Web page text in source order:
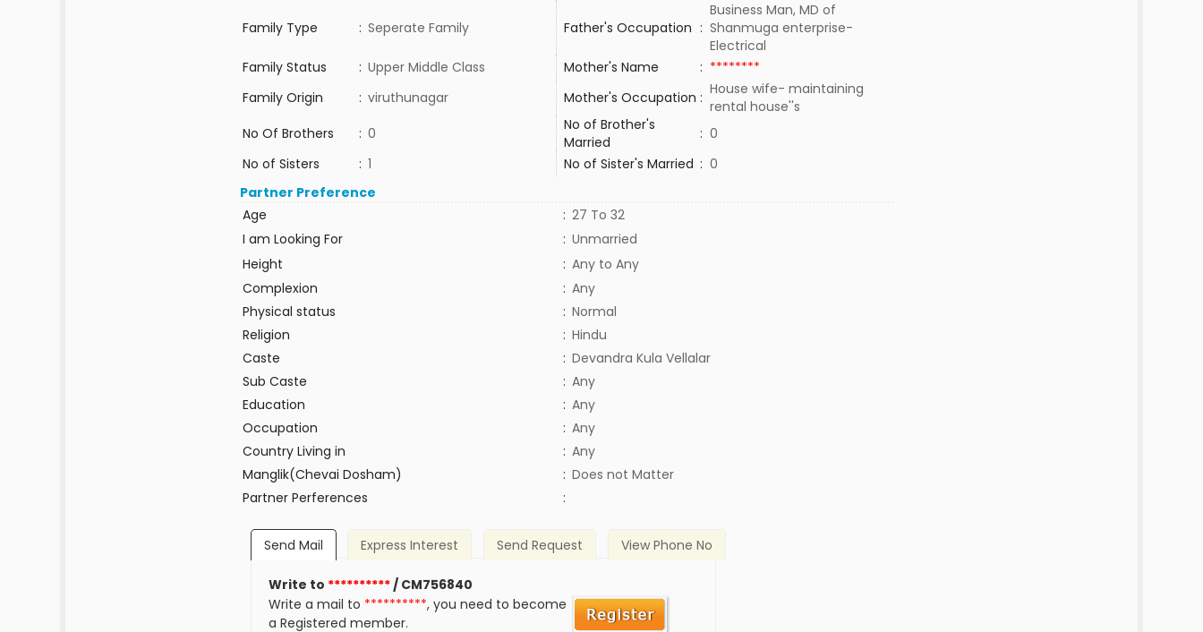
Family Type : Seperate Family Father's Occupation :
Business Man, MD of
Shanmuga enterprise-
Electrical
Family Status
: Upper Middle Class Mother's Name : ********
Family Origin
: viruthunagar Mother's Occupation : House wife- maintaining
rental house''s
No Of Brothers
: 0
No of Brother's
Married
: 0
No of Sisters
: 1 No of Sister's Married : 0
Partner Preference
Age
: 27 To 32
I am Looking For
: Unmarried
Height
: Any to Any
Complexion
: Any
Physical status
: Normal
Religion
: Hindu
Caste
: Devandra Kula Vellalar
Sub Caste
: Any
Education
: Any
Occupation
: Any
Country Living in
: Any
Manglik(Chevai Dosham)
: Does not Matter
Partner Perferences
:
Send Mail Express Interest Send Request View Phone No
Write to **********/ CM756840
Write a mail to **********, you need to become
a Registered member.